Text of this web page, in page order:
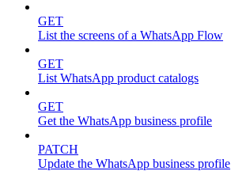
GET
List the screens of a WhatsApp Flow
GET
List WhatsApp product catalogs
GET
Get the WhatsApp business profile
PATCH
Update the WhatsApp business profile